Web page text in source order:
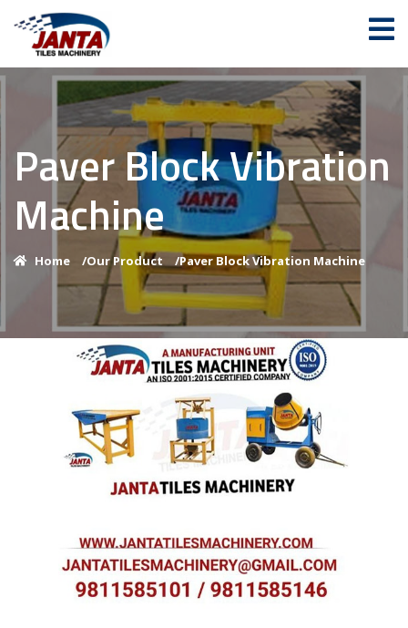
Paver Block Vibration
Machine
Home /Our Product /Paver Block Vibration Machine